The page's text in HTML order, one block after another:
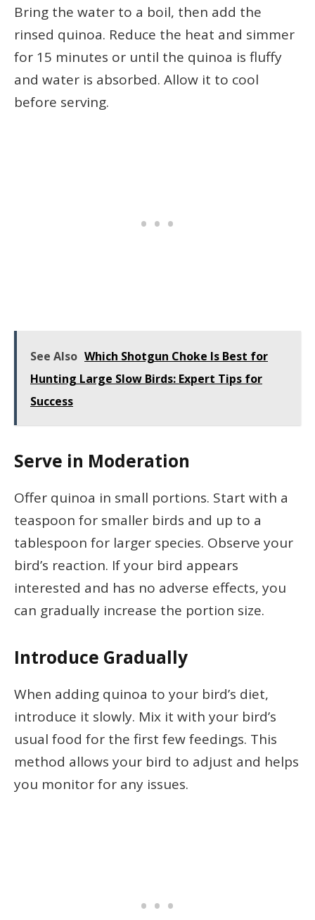
Bring the water to a boil, then add the
rinsed quinoa. Reduce the heat and simmer
for 15 minutes or until the quinoa is fluffy
and water is absorbed. Allow it to cool
before serving.
See Also Which Shotgun Choke Is Best for
Hunting Large Slow Birds: Expert Tips for
Success
Serve in Moderation
Offer quinoa in small portions. Start with a
teaspoon for smaller birds and up to a
tablespoon for larger species. Observe your
bird’s reaction. If your bird appears
interested and has no adverse effects, you
can gradually increase the portion size.
Introduce Gradually
When adding quinoa to your bird’s diet,
introduce it slowly. Mix it with your bird’s
usual food for the first few feedings. This
method allows your bird to adjust and helps
you monitor for any issues.